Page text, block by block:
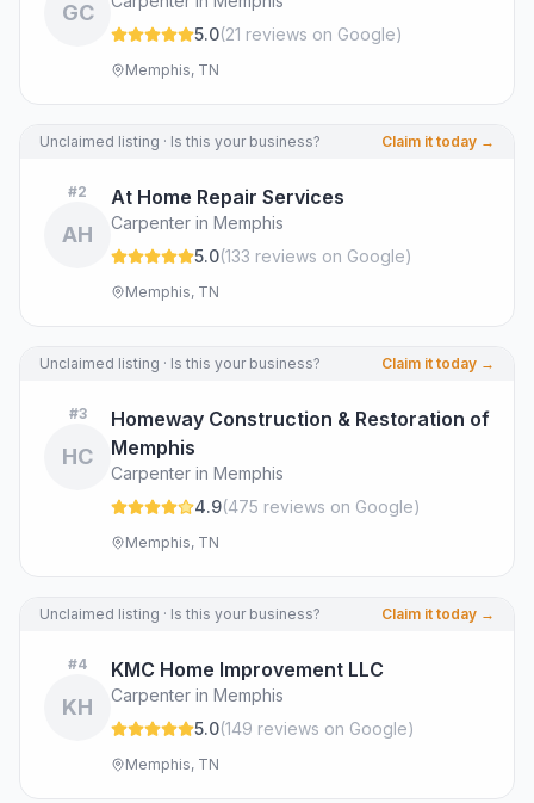
GC
5.0(21 reviews on Google)
Memphis, TN
Unclaimed listing · Is this your business? Claim it today →
#2
AH
At Home Repair Services
Carpenter in Memphis
5.0(133 reviews on Google)
Memphis, TN
Unclaimed listing · Is this your business? Claim it today →
#3
HC
Homeway Construction & Restoration of
Memphis
Carpenter in Memphis
4.9(475 reviews on Google)
Memphis, TN
Unclaimed listing · Is this your business? Claim it today →
#4
KH
KMC Home Improvement LLC
Carpenter in Memphis
5.0(149 reviews on Google)
Memphis, TN